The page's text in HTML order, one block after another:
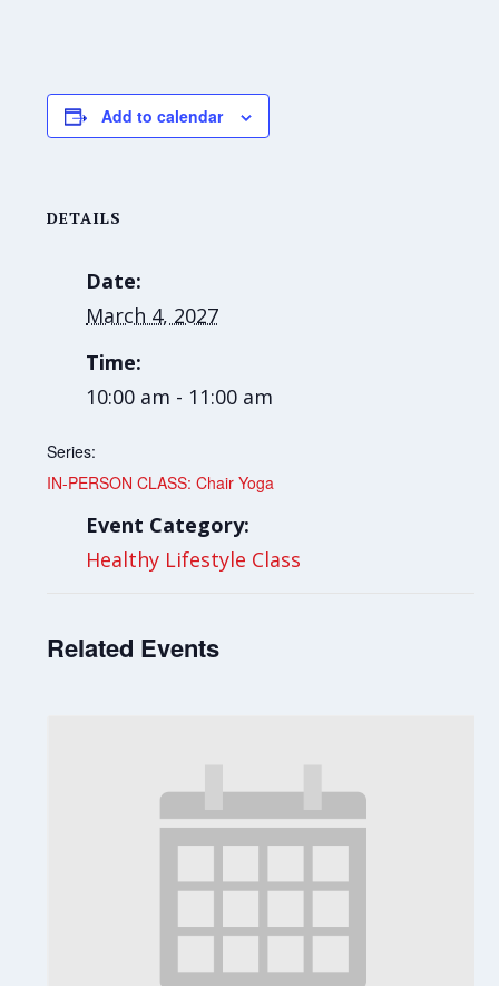
Add to calendar
DETAILS
Date:
March 4, 2027
Time:
10:00 am - 11:00 am
Series:
IN-PERSON CLASS: Chair Yoga
Event Category:
Healthy Lifestyle Class
Related Events